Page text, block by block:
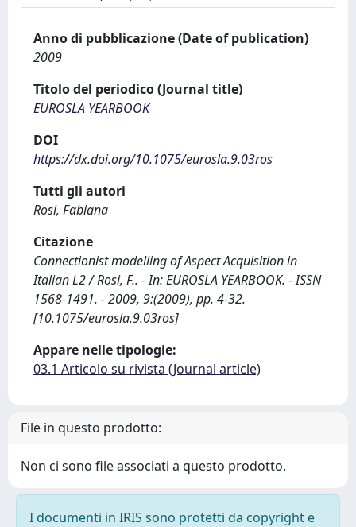
Anno di pubblicazione (Date of publication)
2009
Titolo del periodico (Journal title)
EUROSLA YEARBOOK
DOI
https://dx.doi.org/10.1075/eurosla.9.03ros
Tutti gli autori
Rosi, Fabiana
Citazione
Connectionist modelling of Aspect Acquisition in
Italian L2 / Rosi, F.. - In: EUROSLA YEARBOOK. - ISSN
1568-1491. - 2009, 9:(2009), pp. 4-32.
[10.1075/eurosla.9.03ros]
Appare nelle tipologie:
03.1 Articolo su rivista (Journal article)
File in questo prodotto:
Non ci sono file associati a questo prodotto.
I documenti in IRIS sono protetti da copyright e